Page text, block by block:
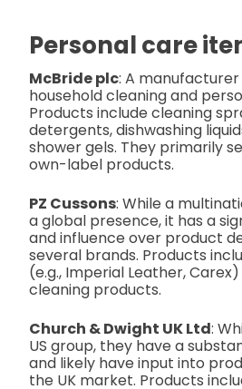
Personal care
McBride plc: A
household cleaning and
Products include cleaning
detergents, dishwashing
shower gels. They primarily
own-label products.
PZ Cussons: While a
a global presence, it has a
and influence over product
several brands. Products
(e.g., Imperial Leather,
cleaning products.
Church & Dwight UK Ltd:
US group, they have a
and likely have input into
the UK market. Products